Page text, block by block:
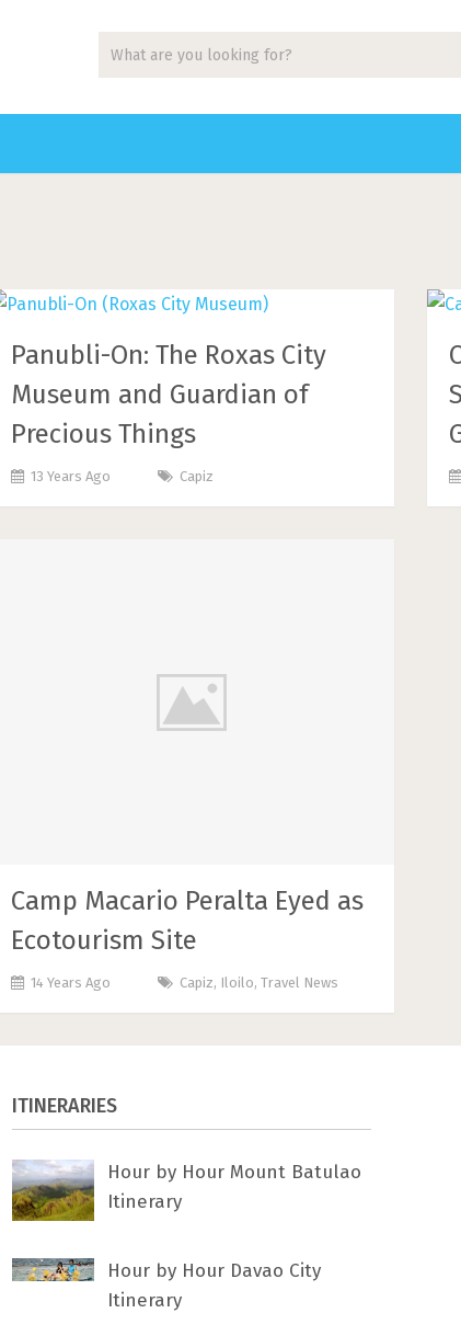
Panubli-On: The Roxas City
Museum and Guardian of
Precious Things
13 Years Ago Capiz
Camp Macario Peralta Eyed as
Ecotourism Site
14 Years Ago Capiz, Iloilo,Travel News
ITINERARIES
Hour by Hour Mount Batulao
Itinerary
Hour by Hour Davao City
Itinerary